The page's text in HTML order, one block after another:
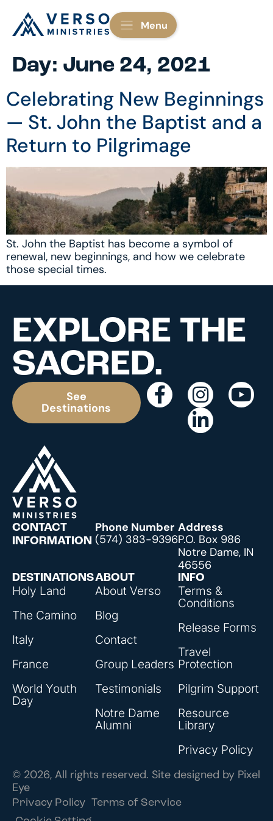
Menu
Day: June 24, 2021
Celebrating New Beginnings
— St. John the Baptist and a
Return to Pilgrimage
St. John the Baptist has become a symbol of
renewal, new beginnings, and how we celebrate
those special times.
EXPLORE THE
SACRED.
See
Destinations
DESTINATIONS
Holy Land
The Camino
Italy
France
World Youth
Day
ABOUT
About Verso
Blog
Contact
Group Leaders
Testimonials
Notre Dame
Alumni
INFO
Terms &
Conditions
Release Forms
Travel
Protection
Pilgrim Support
Resource
Library
Privacy Policy
CONTACT
INFORMATION
Phone Number
(574) 383-9396
Address
P.O. Box 986
Notre Dame, IN
46556
© 2026, All rights reserved. Site designed by Pixel
Eye
Privacy Policy Terms of Service